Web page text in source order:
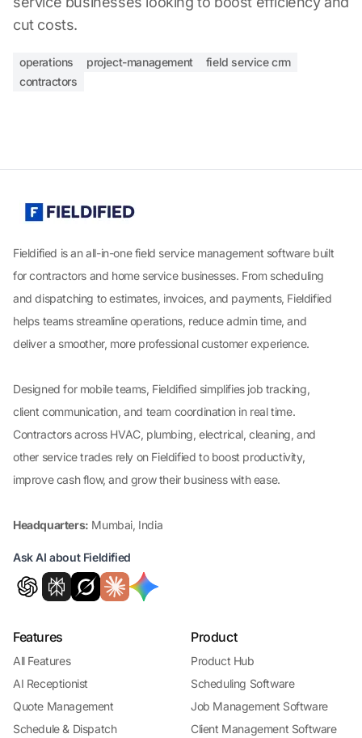
cut costs.
operations project-management
field service crm
contractors
Fieldified is an all-in-one field service management software built
for contractors and home service businesses. From scheduling
and dispatching to estimates, invoices, and payments, Fieldified
helps teams streamline operations, reduce admin time, and
deliver a smoother, more professional customer experience.
Designed for mobile teams, Fieldified simplifies job tracking,
client communication, and team coordination in real time.
Contractors across HVAC, plumbing, electrical, cleaning, and
other service trades rely on Fieldified to boost productivity,
improve cash flow, and grow their business with ease.
Headquarters: Mumbai, India
Ask AI about Fieldified
Features
All Features
AI Receptionist
Quote Management
Schedule & Dispatch
Product
Product Hub
Scheduling Software
Job Management Software
Client Management Software